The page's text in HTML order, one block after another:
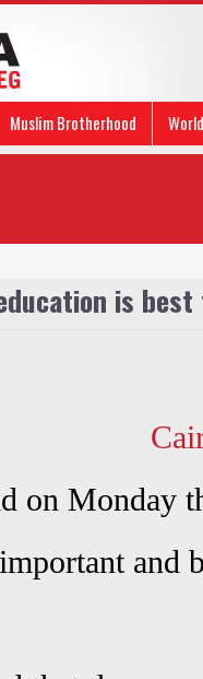
Muslim Brotherhood
World
is
on Monday
and